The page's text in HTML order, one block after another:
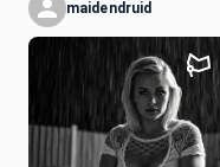
maidendruid